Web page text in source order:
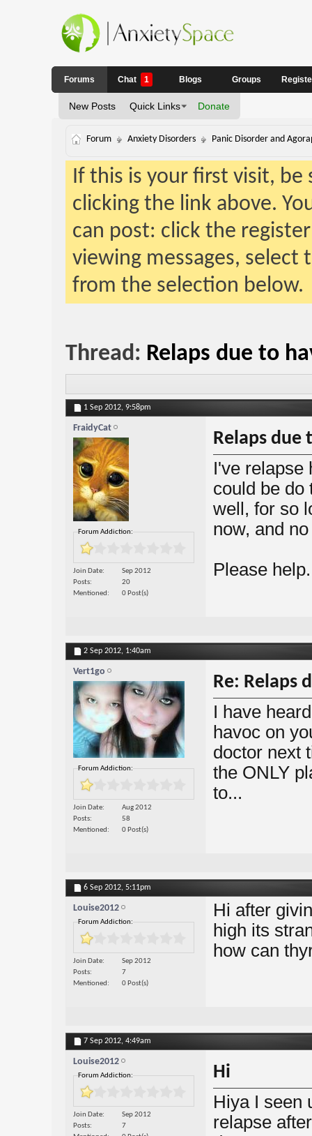
Forums
New Posts Quick Links Donate
Chat 1 Blogs Groups
Forum Anxiety Disorders Panic Disorder and
If this is your first visit,
clicking the link above.
can post: click the
viewing messages,
from the selection below.
Thread: Relaps due to
1 Sep 2012, 9:58pm
FraidyCat
Forum Addiction:
Join Date
Sep 2012
Posts
20
Mentioned
0 Post(s)
Relaps due
I've relapse
could be do
well, for so
now, and
Please help.
2 Sep 2012, 1:40am
Vert1go
Forum Addiction:
Join Date
Aug 2012
Posts
58
Mentioned
0 Post(s)
Re: Relaps
I have
havoc on
doctor next
the ONLY
to...
6 Sep 2012, 5:11pm
Louise2012
Forum Addiction:
Join Date
Sep 2012
Posts
7
Mentioned
0 Post(s)
Hi after
high its
how can
7 Sep 2012, 4:49am
Louise2012
Forum Addiction:
Join Date
Sep 2012
Posts
7
Hi
Hiya I seen
relapse